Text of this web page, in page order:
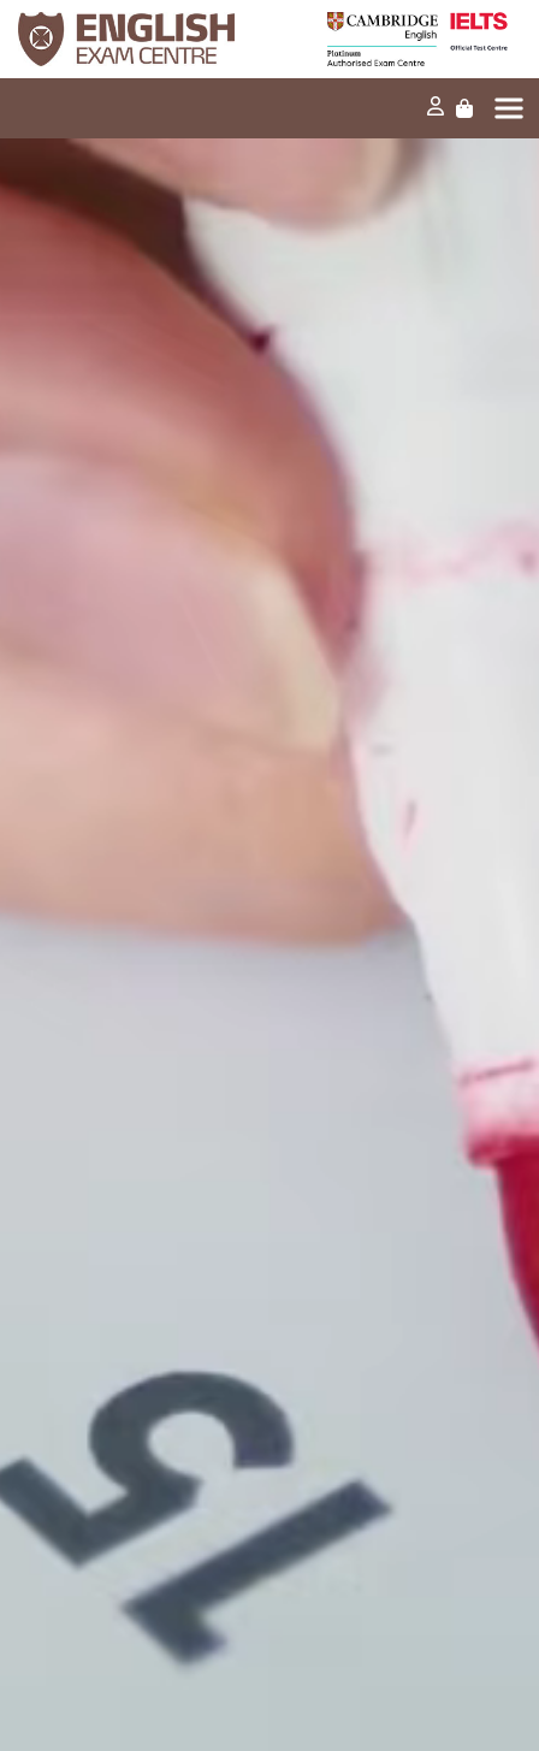
Home
Our mission
Exams and tests
Our products
Contact Us
PT